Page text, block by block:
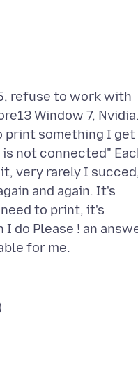
refuse to work with
Window 7,
print something I get
not connected"
very rarely I
and again. It's
to print, it's
I do Please ! an